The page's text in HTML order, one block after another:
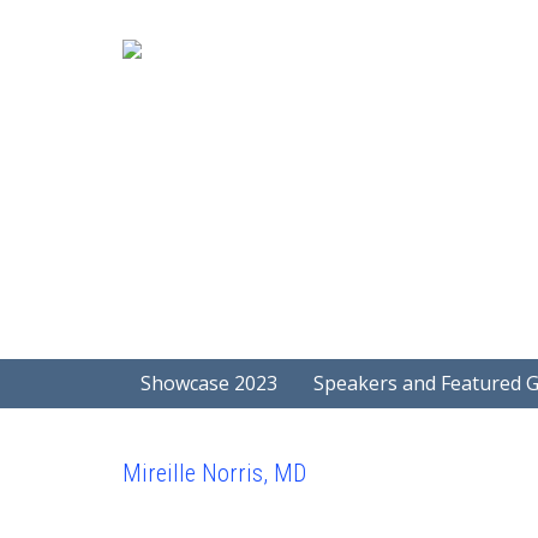
Showcase 2023 Speakers and Featured
Mireille Norris, MD